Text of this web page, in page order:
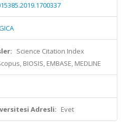
Science Citation Index
BIOSIS, EMBASE, MEDLINE
Adresli: Evet